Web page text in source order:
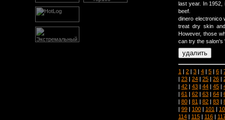
last year. In 1952,
beef.
dinero electronico
treat dry skin
However, those
can try the salon's
1 | 2 | 3 | 4 | 5 | 6 |
| 23 | 24 | 25 | 26 |
| 42 | 43 | 44 | 45 |
| 61 | 62 | 63 | 64 |
| 80 | 81 | 82 | 83 |
| 99 | 100 | 101 |
114 | 115 | 116 |